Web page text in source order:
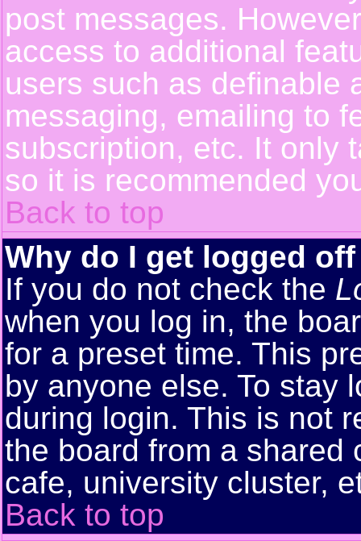
post messages.
access to additional
users such as definable
messaging, emailing to
subscription, etc. It only
so it is recommended
Back to top
Why do I get logged
If you do not check the
when you log in, the
for a preset time. This
by anyone else. To stay
during login. This is not
the board from a shared
cafe, university cluster,
Back to top